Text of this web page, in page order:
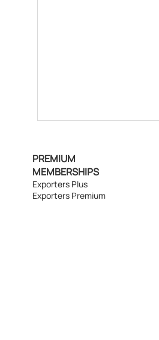
PREMIUM
MEMBERSHIPS
Exporters Plus
Exporters Premium